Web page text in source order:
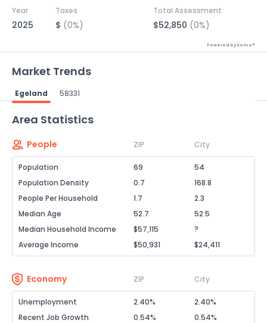
Year Taxes Total Assessment
2025 $ (0%) $52,850 (0%)
Powered by Xome®
Market Trends
Egeland 58331
Area Statistics
People ZIP City
Population 69
54
Population Density
0.7
168.8
People Per Household
1.7
2.3
Median Age
52.7
52.5
Median Household Income
$57,115
?
Average Income
$50,931 $24,411
Economy ZIP City
Unemployment 2.40%
2.40%
Recent Job Growth
0.54%
0.54%